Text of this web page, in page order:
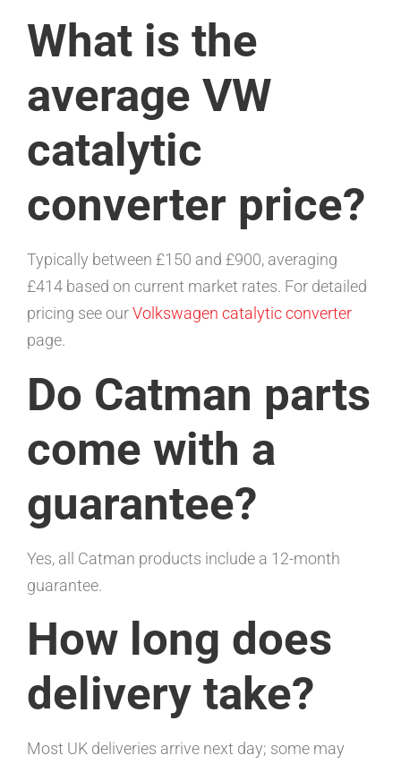
What is the
average VW
catalytic
converter price?
Typically between £150 and £900, averaging
£414 based on current market rates. For detailed
pricing see ourVolkswagen catalytic converter
page.
Do Catman parts
come with a
guarantee?
Yes, all Catman products include a 12-month
guarantee.
How long does
delivery take?
Most UK deliveries arrive next day; some may